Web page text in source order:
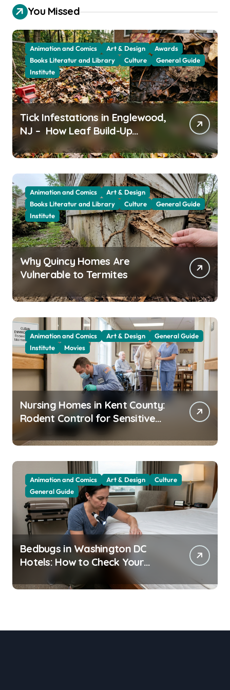
You Missed
Animation and Comics Art & Design
Awards
Books Literatur and Library
Culture
General Guide
Institute
Tick Infestations in Englewood,
NJ – How Leaf Build-Up
Attracts Them
Animation and Comics
Art & Design
Books Literatur and Library
Culture
General Guide
Institute
Why Quincy Homes Are
Vulnerable to Termites
Animation and Comics Art & Design
General Guide
Institute
Movies
Nursing Homes in Kent County:
Rodent Control for Sensitive
Animation and Comics Art & Design
Culture
General Guide
Bedbugs in Washington DC
Hotels: How to Check Your
Room Before Unpacking